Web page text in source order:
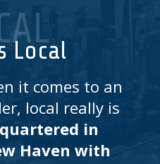
Local
it comes to an
local really is
in
Haven with